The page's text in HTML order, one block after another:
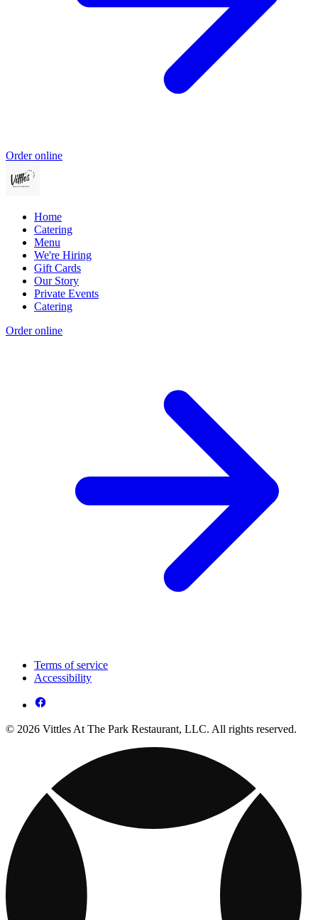
Order online
Home
Catering
Menu
We're Hiring
Gift Cards
Our Story
Private Events
Catering
Order online
Terms of service
Accessibility
© 2026 Vittles At The Park Restaurant, LLC. All rights reserved.